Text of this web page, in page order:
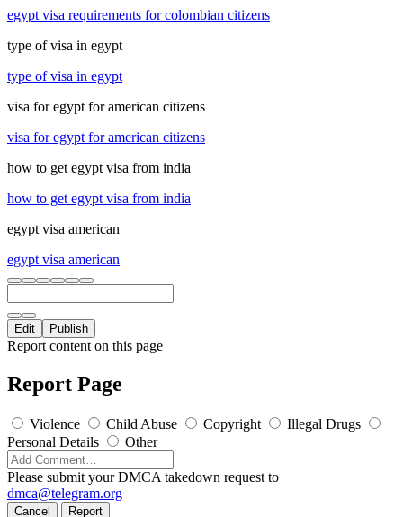
egypt visa requirements for colombian citizens
type of visa in egypt
type of visa in egypt
visa for egypt for american citizens
visa for egypt for american citizens
how to get egypt visa from india
how to get egypt visa from india
egypt visa american
egypt visa american
Edit Publish
Report content on this page
Report Page
Violence Child Abuse Copyright
Illegal Drugs
Personal Details
Other
Please submit your DMCA takedown request to
dmca@telegram.org
Cancel Report